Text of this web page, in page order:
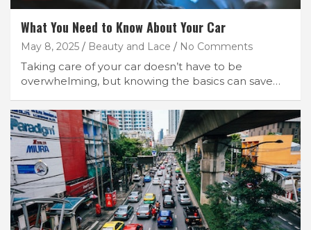
What You Need to Know About Your Car
May 8, 2025 Beauty and Lace No Comments
Taking care of your car doesn’t have to be
overwhelming, but knowing the basics can save…